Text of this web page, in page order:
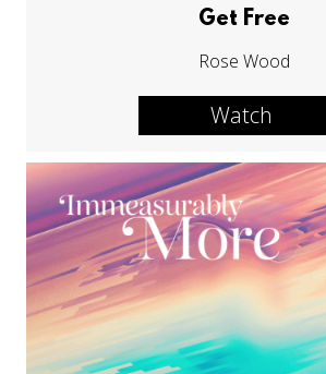
Get Free
Rose Wood
Watch